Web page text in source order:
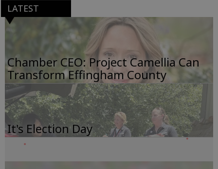
LATEST
Chamber CEO: Project Camellia Can
Transform Effingham County
It's Election Day